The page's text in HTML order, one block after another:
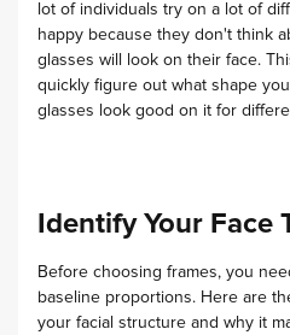
lot of individuals try on a lot of
happy because they don't think
glasses will look on their face.
quickly figure out what shape
glasses look good on it for
Identify Your Face
Before choosing frames, you
baseline proportions. Here are
your facial structure and why it